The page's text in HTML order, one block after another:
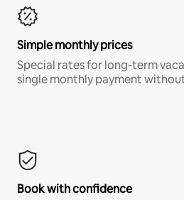
Simple monthly prices
Special rates for long-term
single monthly payment
Book with confidence